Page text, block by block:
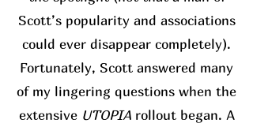
Scott’s popularity and associations
could ever disappear completely).
Fortunately, Scott answered many
of my lingering questions when the
extensive UTOPIA rollout began. A